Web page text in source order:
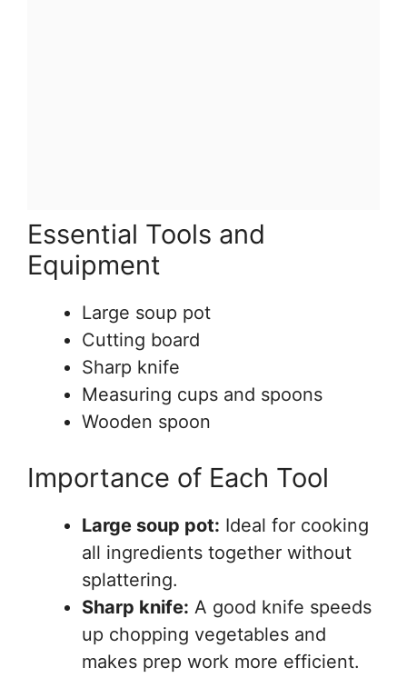
Essential Tools and
Equipment
Large soup pot
Cutting board
Sharp knife
Measuring cups and spoons
Wooden spoon
Importance of Each Tool
Large soup pot: Ideal for cooking
all ingredients together without
splattering.
Sharp knife: A good knife speeds
up chopping vegetables and
makes prep work more efficient.